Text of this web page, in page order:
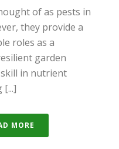
of as pests in
they provide a
roles as a
garden
in nutrient
[...]
MORE